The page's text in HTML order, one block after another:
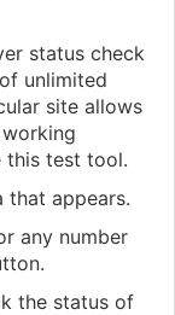
status check
unlimited
site allows
this test tool.
that appears.
any number
the status of